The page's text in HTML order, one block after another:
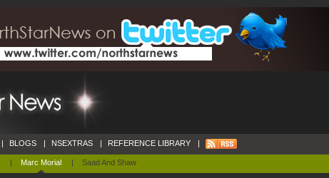
| Marc Morial | Saad And Shaw
| BLOGS | NSEXTRAS | REFERENCE LIBRARY |